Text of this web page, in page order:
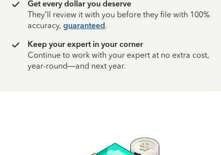
Get every dollar you deserve
They’ll review it with you before they file with 100%
accuracy, guaranteed.
Keep your expert in your corner
Continue to work with your expert at no extra cost,
year-round—and next year.